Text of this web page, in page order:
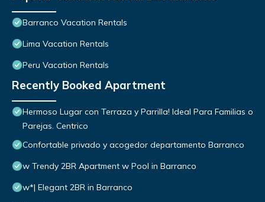
Barranco Vacation Rentals
Lima Vacation Rentals
Peru Vacation Rentals
Recently Booked Apartment
Hermoso Lugar con Terraza y Parrilla! Ideal Para Familias o
Parejas. Centrico
Confortable privado y acogedor departamento Barranco
w Trendy 2BR Apartment w Pool in Barranco
w*| Elegant 2BR in Barranco